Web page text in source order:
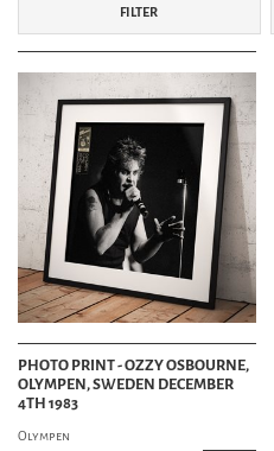
BAND POSTERS
PICTURE POSTCARDS
FILTER
PHOTO PRINT - OZZY OSBOURNE,
OLYMPEN, SWEDEN DECEMBER
4TH 1983
Olympen